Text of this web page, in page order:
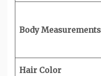
Body Measurements
Hair Color